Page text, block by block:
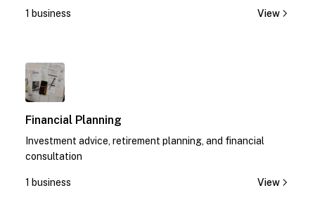
1 business View
Financial Planning
Investment advice, retirement planning, and financial
consultation
1 business View